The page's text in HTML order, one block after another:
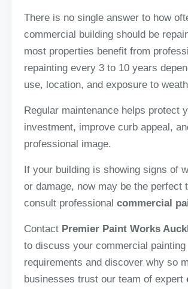
There is no single answer to how
commercial building should be
most properties benefit from
repainting every 3 to 10 years
use, location, and exposure to
Regular maintenance helps protect
investment, improve curb appeal,
professional image.
If your building is showing signs of
or damage, now may be the perfect
consult professional commercial
Contact Premier Paint Works
to discuss your commercial painting
requirements and discover why so
businesses trust our team of expert